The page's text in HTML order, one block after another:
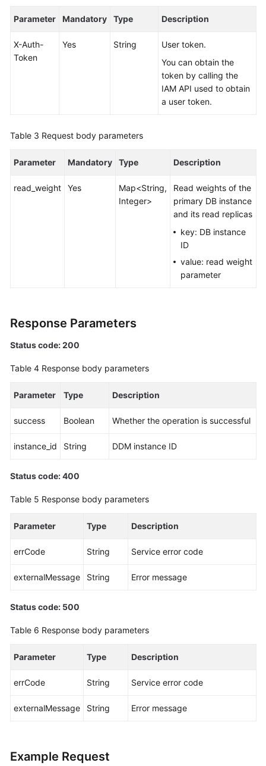
Reference
Glossary
Level
Papers
Parameter Mandatory Type Description
X-Auth-
Token
Yes String
User token.
You can obtain the
token by calling the
IAM API used to obtain
a user token.
Table 3 Request body parameters
Parameter Mandatory Type Description
read_weight Yes
Map<String,
Integer>
Read weights of the
primary DB instance
and its read replicas
key: DB instance
ID
value: read weight
parameter
Response Parameters
Status code: 200
Table 4 Response body parameters
Parameter Type Description
success Boolean Whether the operation is successful
instance_id String DDM instance ID
Status code: 400
Table 5 Response body parameters
Parameter Type Description
errCode String Service error code
externalMessage String Error message
Status code: 500
Table 6 Response body parameters
Parameter Type Description
errCode String Service error code
externalMessage String Error message
Example Request